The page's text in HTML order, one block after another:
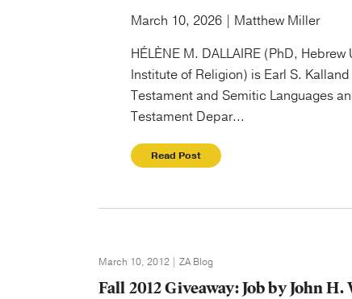
March 10, 2026 | Matthew Miller
HÉLÈNE M. DALLAIRE (PhD,
Institute of Religion) is Earl S.
Testament and Semitic Languages
Testament Depar...
Read Post
March 10, 2012 | ZA Blog
Fall 2012 Giveaway: Job by John